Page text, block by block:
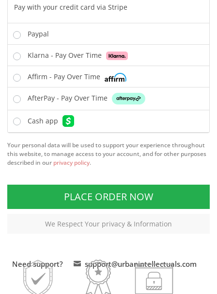
Pay with your credit card via Stripe
Paypal
Klarna - Pay Over Time
Affirm - Pay Over Time
AfterPay - Pay Over Time
Cash app
Your personal data will be used to support your experience throughout
this website, to manage access to your account, and for other purposes
described in our privacy policy.
PLACE ORDER NOW
We Respect Your privacy & Information
Need support?  support@urbanintellectuals.com